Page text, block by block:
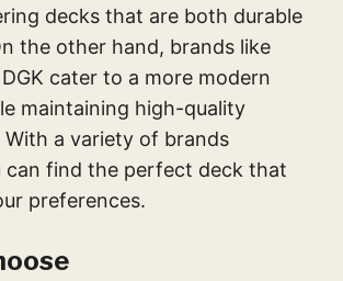
decks that are both durable
the other hand, brands like
cater to a more modern
maintaining high-quality
a variety of brands
can find the perfect deck that
preferences.